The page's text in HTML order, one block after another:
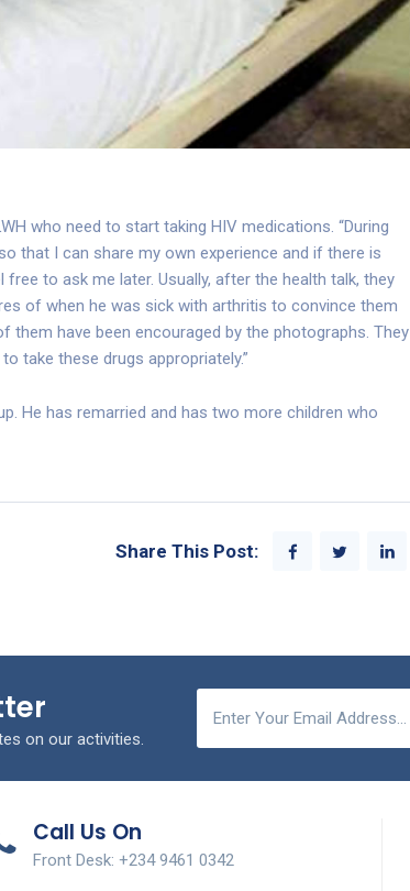
who need to start taking HIV medications. “During
that I can share my own experience and if there is
to ask me later. Usually, after the health talk, they
of when he was sick with arthritis to convince them
have been encouraged by the photographs. They
take these drugs appropriately.”
He has remarried and has two more children who
Share This Post:
on our activities.
Call Us On
Front Desk: +234 9461 0342